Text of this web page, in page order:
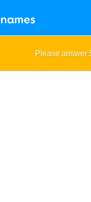
Please answer